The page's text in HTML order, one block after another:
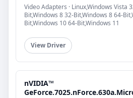
Video Adapters · Linux,Windows Vista
Bit,Windows 8 32-Bit,Windows 8 64-
Bit,Windows 10 64-Bit,Windows 11
View Driver
nVIDIA™